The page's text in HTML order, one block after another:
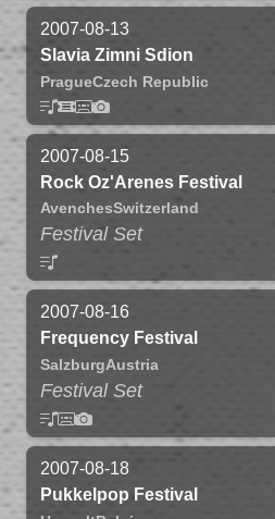
2007-08-13
Slavia Zimni Sdion
PragueCzech Republic
2007-08-15
Rock Oz'Arenes Festival
AvenchesSwitzerland
Festival Set
2007-08-16
Frequency Festival
SalzburgAustria
Festival Set
2007-08-18
Pukkelpop Festival